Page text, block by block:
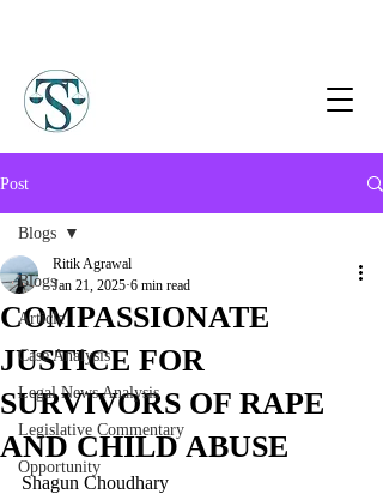
Post
Blogs
Article
Case Analysis
Legal News Analysis
Legislative Commentary
Opportunity
Blogs
COMPASSIONATE
JUSTICE FOR
SURVIVORS OF RAPE
AND CHILD ABUSE
Ritik Agrawal
Jan 21, 2025 6 min read
Shagun Choudhary